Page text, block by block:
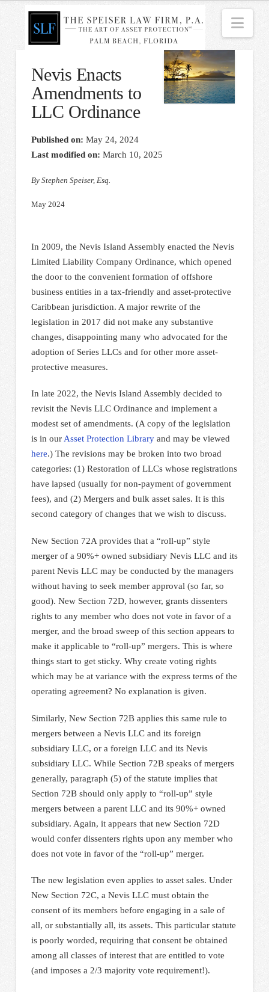
Nevis Enacts
Amendments to
LLC Ordinance
Published on: May 24, 2024
Last modified on: March 10, 2025
By Stephen Speiser, Esq.
May 2024
In 2009, the Nevis Island Assembly enacted the Nevis
Limited Liability Company Ordinance, which opened
the door to the convenient formation of offshore
business entities in a tax-friendly and asset-protective
Caribbean jurisdiction. A major rewrite of the
legislation in 2017 did not make any substantive
changes, disappointing many who advocated for the
adoption of Series LLCs and for other more asset-
protective measures.
In late 2022, the Nevis Island Assembly decided to
revisit the Nevis LLC Ordinance and implement a
modest set of amendments. (A copy of the legislation
is in ourAsset Protection Libraryand may be viewed
here.) The revisions may be broken into two broad
categories: (1) Restoration of LLCs whose registrations
have lapsed (usually for non-payment of government
fees), and (2) Mergers and bulk asset sales. It is this
second category of changes that we wish to discuss.
New Section 72A provides that a “roll-up” style
merger of a 90%+ owned subsidiary Nevis LLC and its
parent Nevis LLC may be conducted by the managers
without having to seek member approval (so far, so
good). New Section 72D, however, grants dissenters
rights to any member who does not vote in favor of a
merger, and the broad sweep of this section appears to
make it applicable to “roll-up” mergers. This is where
things start to get sticky. Why create voting rights
which may be at variance with the express terms of the
operating agreement? No explanation is given.
Similarly, New Section 72B applies this same rule to
mergers between a Nevis LLC and its foreign
subsidiary LLC, or a foreign LLC and its Nevis
subsidiary LLC. While Section 72B speaks of mergers
generally, paragraph (5) of the statute implies that
Section 72B should only apply to “roll-up” style
mergers between a parent LLC and its 90%+ owned
subsidiary. Again, it appears that new Section 72D
would confer dissenters rights upon any member who
does not vote in favor of the “roll-up” merger.
The new legislation even applies to asset sales. Under
New Section 72C, a Nevis LLC must obtain the
consent of its members before engaging in a sale of
all, or substantially all, its assets. This particular statute
is poorly worded, requiring that consent be obtained
among all classes of interest that are entitled to vote
(and imposes a 2/3 majority vote requirement!).